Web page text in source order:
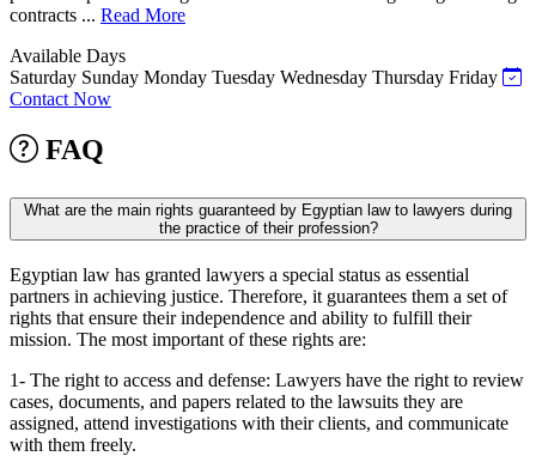
contracts ... Read More
Available Days
Saturday Sunday Monday Tuesday Wednesday Thursday Friday
Contact Now
FAQ
What are the main rights guaranteed by Egyptian law to lawyers during
the practice of their profession?
Egyptian law has granted lawyers a special status as essential
partners in achieving justice. Therefore, it guarantees them a set of
rights that ensure their independence and ability to fulfill their
mission. The most important of these rights are:
1- The right to access and defense: Lawyers have the right to review
cases, documents, and papers related to the lawsuits they are
assigned, attend investigations with their clients, and communicate
with them freely.